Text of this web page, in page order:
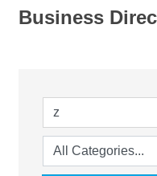
Business